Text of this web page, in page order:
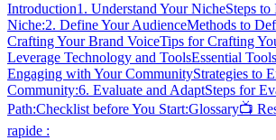
Introduction1. Understand Your NicheSteps
Niche:2. Define Your AudienceMethods to
Crafting Your Brand VoiceTips for Crafting
Leverage Technology and ToolsEssential
Engaging with Your CommunityStrategies to
Community:6. Evaluate and AdaptSteps for
Path:Checklist before You Start:Glossary📺
rapide :